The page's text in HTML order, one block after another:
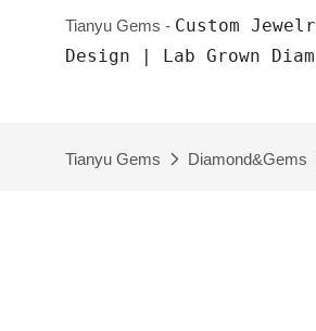
Tianyu Gems - Custom
Design | Lab Grown
Tianyu Gems Diamond&Gems